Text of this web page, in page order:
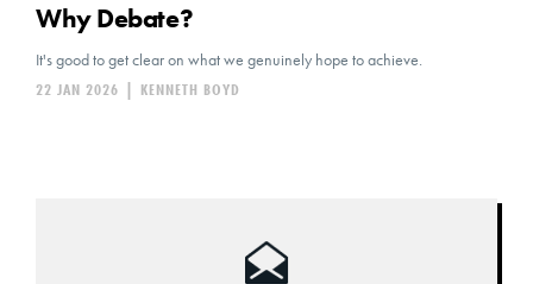
Why Debate?
It's good to get clear on what we genuinely hope to achieve.
KENNETH BOYD
22 JAN 2026